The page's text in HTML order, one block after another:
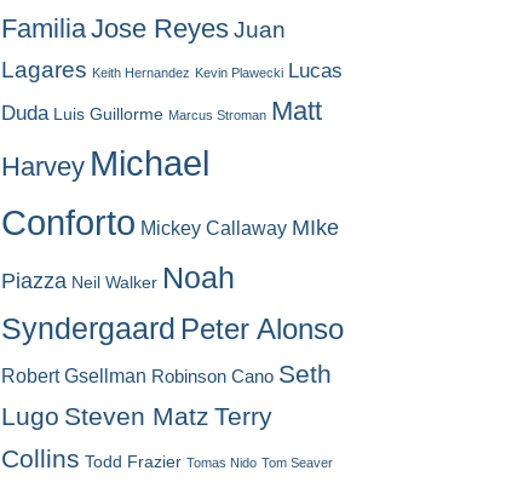
FamiliaJose ReyesJuan
Lagares Keith Hernandez Kevin Plawecki Lucas
Duda Luis Guillorme Marcus Stroman Matt
Harvey Michael
Conforto Mickey Callaway MIke
Piazza Neil Walker Noah
Syndergaard Peter Alonso
Robert Gsellman Robinson Cano Seth
Lugo Steven Matz Terry
Collins Todd Frazier Tomas Nido Tom Seaver